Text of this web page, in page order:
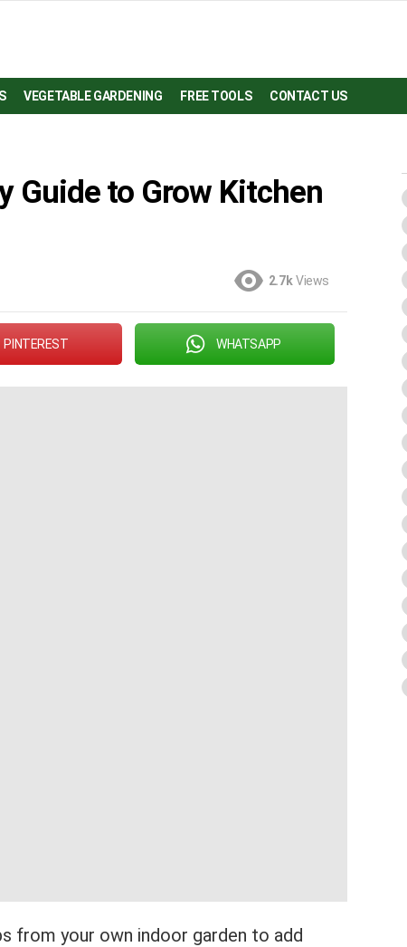
VEGETABLE GARDENING FREE TOOLS CONTACT US
Guide to Grow Kitchen
2.7k Views
PINTEREST WHATSAPP
from your own indoor garden to add